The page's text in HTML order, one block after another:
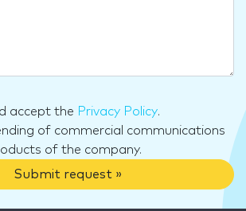
accept the Privacy Policy.
of commercial communications
of the company.
Submit request »